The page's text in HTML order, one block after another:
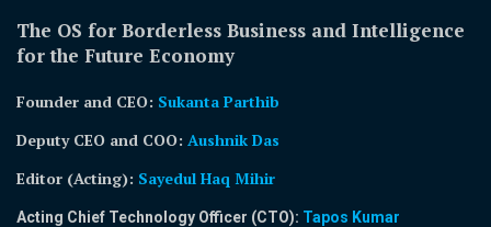
The OS for Borderless Business and Intelligence
for the Future Economy
Founder and CEO: Sukanta Parthib
Deputy CEO and COO: Aushnik Das
Editor (Acting): Sayedul Haq Mihir
Acting Chief Technology Officer (CTO): Tapos Kumar